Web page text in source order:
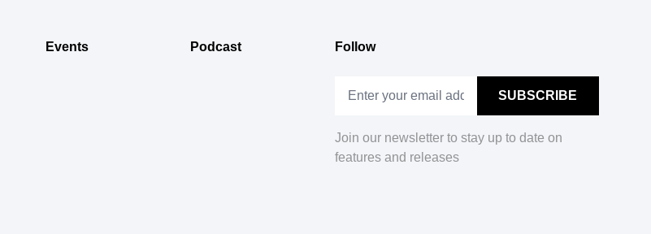
Events Podcast Follow
Join our newsletter to stay up to date on
features and releases